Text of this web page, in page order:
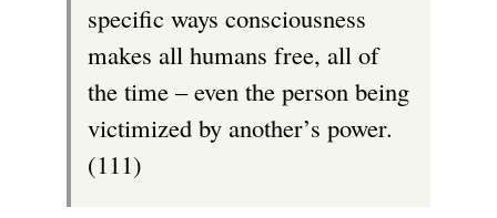
specific ways consciousness
makes all humans free, all of
the time – even the person being
victimized by another’s power.
(111)